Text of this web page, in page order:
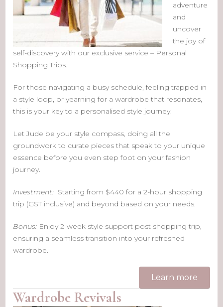
adventure
and
uncover
the joy of
self-discovery with our exclusive service – Personal
Shopping Trips.
For those navigating a busy schedule, feeling trapped in
a style loop, or yearning for a wardrobe that resonates,
this is your key to a personalised style journey.
Let Jude be your style compass, doing all the
groundwork to curate pieces that speak to your unique
essence before you even step foot on your fashion
journey.
Investment: Starting from $440 for a 2-hour shopping
trip (GST inclusive) and beyond based on your needs.
Bonus: Enjoy 2-week style support post shopping trip,
ensuring a seamless transition into your refreshed
wardrobe.
Learn more
Wardrobe Revivals